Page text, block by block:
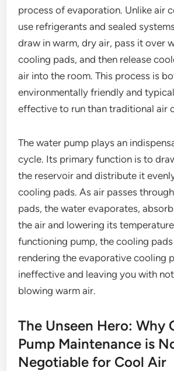
process of evaporation. Unlike air
use refrigerants and sealed
draw in warm, dry air, pass it over
cooling pads, and then release
air into the room. This process is
environmentally friendly and
effective to run than traditional air
The water pump plays an
cycle. Its primary function is to
the reservoir and distribute it
cooling pads. As air passes
pads, the water evaporates,
the air and lowering its
functioning pump, the cooling
rendering the evaporative cooling
ineffective and leaving you with
blowing warm air.
The Unseen Hero: Why
Pump Maintenance is
Negotiable for Cool Air